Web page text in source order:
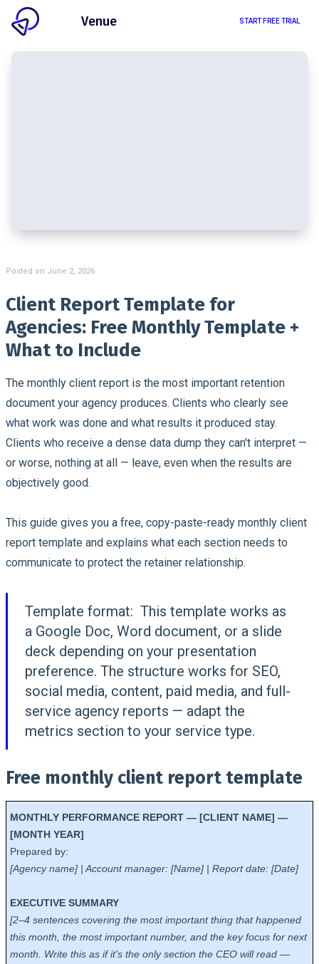
Venue START FREE TRIAL
Posted on June 2, 2026
Client Report Template for
Agencies: Free Monthly Template +
What to Include
The monthly client report is the most important retention
document your agency produces. Clients who clearly see
what work was done and what results it produced stay.
Clients who receive a dense data dump they can't interpret —
or worse, nothing at all — leave, even when the results are
objectively good.
This guide gives you a free, copy-paste-ready monthly client
report template and explains what each section needs to
communicate to protect the retainer relationship.
Template format: This template works as
a Google Doc, Word document, or a slide
deck depending on your presentation
preference. The structure works for SEO,
social media, content, paid media, and full-
service agency reports — adapt the
metrics section to your service type.
Free monthly client report template
MONTHLY PERFORMANCE REPORT — [CLIENT NAME] —
[MONTH YEAR]
Prepared by:
[Agency name] | Account manager: [Name] | Report date: [Date]
EXECUTIVE SUMMARY
[2–4 sentences covering the most important thing that happened
this month, the most important number, and the key focus for next
month. Write this as if it's the only section the CEO will read —